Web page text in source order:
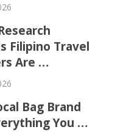
Filipino Travel
Are …
Bag Brand
You …